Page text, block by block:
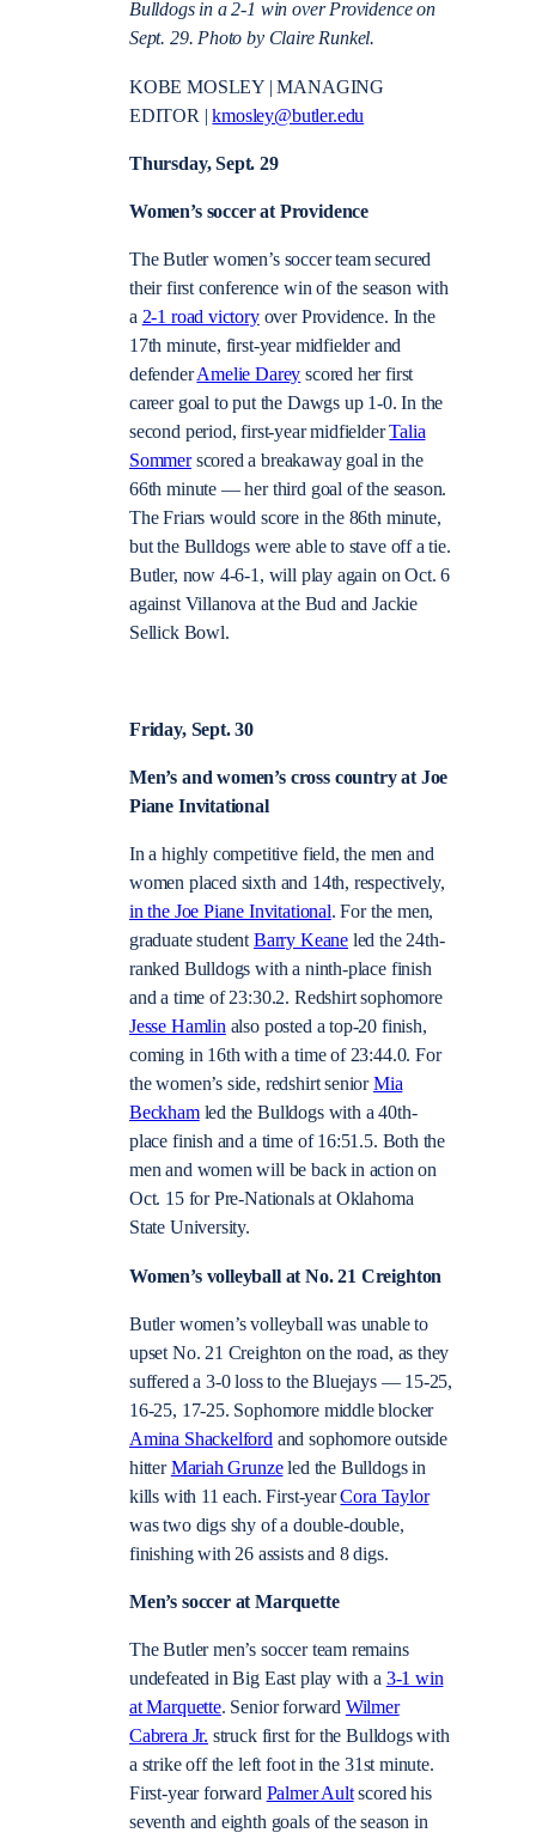
Bulldogs in a 2-1 win over Providence on
Sept. 29. Photo by Claire Runkel.
KOBE MOSLEY | MANAGING
EDITOR |kmosley@butler.edu
Thursday, Sept. 29
Women’s soccer at Providence
The Butler women’s soccer team secured
their first conference win of the season with
a 2-1 road victoryover Providence. In the
17th minute, first-year midfielder and
defenderAmelie Darey scored her first
career goal to put the Dawgs up 1-0. In the
second period, first-year midfielderTalia
Sommerscored a breakaway goal in the
66th minute — her third goal of the season.
The Friars would score in the 86th minute,
but the Bulldogs were able to stave off a tie.
Butler, now 4-6-1, will play again on Oct. 6
against Villanova at the Bud and Jackie
Sellick Bowl.
Friday, Sept. 30
Men’s and women’s cross country at Joe
Piane Invitational
In a highly competitive field, the men and
women placed sixth and 14th, respectively,
in the Joe Piane Invitational. For the men,
graduate studentBarry Keaneled the 24th-
ranked Bulldogs with a ninth-place finish
and a time of 23:30.2. Redshirt sophomore
Jesse Hamlinalso posted a top-20 finish,
coming in 16th with a time of 23:44.0. For
the women’s side, redshirt seniorMia
Beckhamled the Bulldogs with a 40th-
place finish and a time of 16:51.5. Both the
men and women will be back in action on
Oct. 15 for Pre-Nationals at Oklahoma
State University.
Women’s volleyball at No. 21 Creighton
Butler women’s volleyball was unable to
upset No. 21 Creighton on the road, as they
suffered a 3-0 loss to the Bluejays — 15-25,
16-25, 17-25. Sophomore middle blocker
Amina Shackelfordand sophomore outside
hitterMariah Grunzeled the Bulldogs in
kills with 11 each. First-yearCora Taylor
was two digs shy of a double-double,
finishing with 26 assists and 8 digs.
Men’s soccer at Marquette
The Butler men’s soccer team remains
undefeated in Big East play with a 3-1 win
at Marquette. Senior forward Wilmer
Cabrera Jr. struck first for the Bulldogs with
a strike off the left foot in the 31st minute.
First-year forward Palmer Aultscored his
seventh and eighth goals of the season in